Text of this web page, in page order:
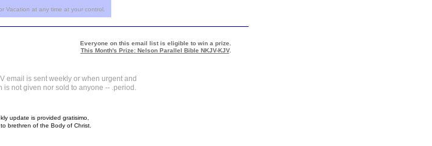
email is sent weekly or when urgent and
is not given nor sold to anyone -- .period.
update is provided gratisimo,
brethren of the Body of Christ.
Everyone on this email list is eligible to win a prize.
This Month's Prize: Nelson Parallel Bible NKJV-KJV.
Vacation at any time at your control.